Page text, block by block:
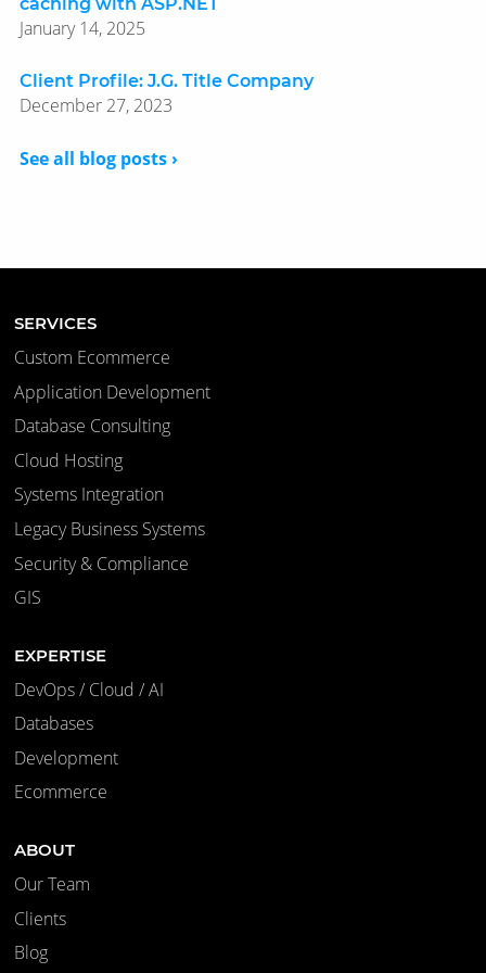
January 14, 2025
Client Profile: J.G. Title Company
December 27, 2023
See all blog posts ›
SERVICES
Custom Ecommerce
Application Development
Database Consulting
Cloud Hosting
Systems Integration
Legacy Business Systems
Security & Compliance
GIS
EXPERTISE
DevOps / Cloud / AI
Databases
Development
Ecommerce
ABOUT
Our Team
Clients
Blog